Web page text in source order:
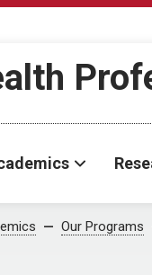
Our Programs